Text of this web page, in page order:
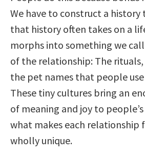
We have to construct a history
that history often takes on a
morphs into something we
of the relationship: The
the pet names that people
These tiny cultures bring an
of meaning and joy to people’s
what makes each relationship
wholly unique.